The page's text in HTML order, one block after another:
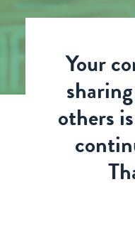
Your
others